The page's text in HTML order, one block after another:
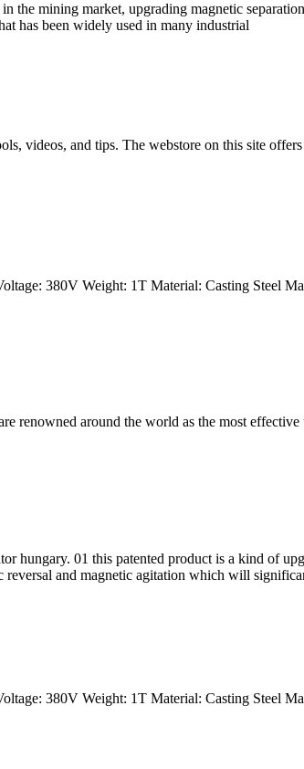
mining market, upgrading magnetic
has been widely used in many industrial
videos, and tips. The webstore on this site
380V Weight: 1T Material: Casting Steel
renowned around the world as the most
hungary. 01 this patented product is a kind of
and magnetic agitation which will
380V Weight: 1T Material: Casting Steel